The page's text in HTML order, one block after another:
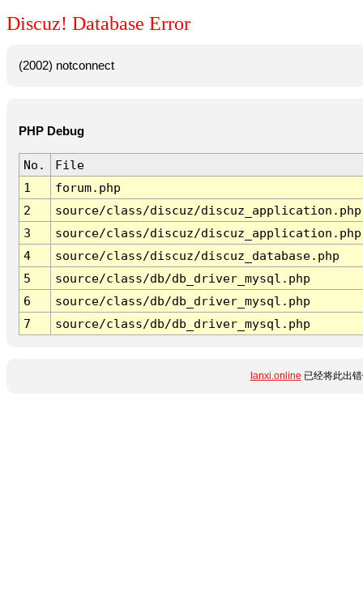
Discuz! Database Error
(2002) notconnect
PHP Debug
No.
File
1
forum.php
2
source/class/discuz/discuz_application.php
3
source/class/discuz/discuz_application.php
4
source/class/discuz/discuz_database.php
5
source/class/db/db_driver_mysql.php
6
source/class/db/db_driver_mysql.php
7
source/class/db/db_driver_mysql.php
lanxi.online 已经将此出